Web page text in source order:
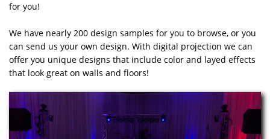
for you!
We have nearly 200 design samples for you to browse, or you
can send us your own design. With digital projection we can
offer you unique designs that include color and layed effects
that look great on walls and floors!